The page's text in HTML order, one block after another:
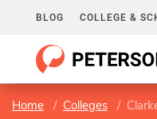
BLOG COLLEGE &
Home Colleges